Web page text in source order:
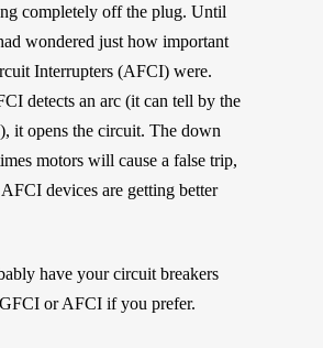
completely off the plug. Until
wondered just how important
Interrupters (AFCI) were.
detects an arc (it can tell by the
it opens the circuit. The down
motors will cause a false trip,
devices are getting better
have your circuit breakers
or AFCI if you prefer.